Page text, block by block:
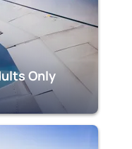
Only